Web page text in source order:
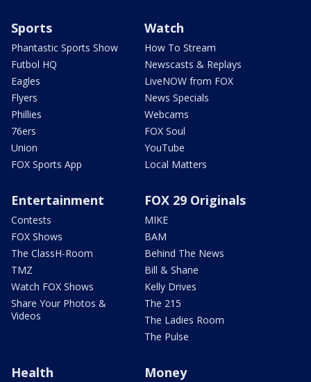
Sports
Phantastic Sports Show
Futbol HQ
Eagles
Flyers
Phillies
76ers
Union
FOX Sports App
Watch
How To Stream
Newscasts & Replays
LiveNOW from FOX
News Specials
Webcams
FOX Soul
YouTube
Local Matters
Entertainment
Contests
FOX Shows
The ClassH-Room
TMZ
Watch FOX Shows
Share Your Photos &
Videos
FOX 29 Originals
MIKE
BAM
Behind The News
Bill & Shane
Kelly Drives
The 215
The Ladies Room
The Pulse
Health Money